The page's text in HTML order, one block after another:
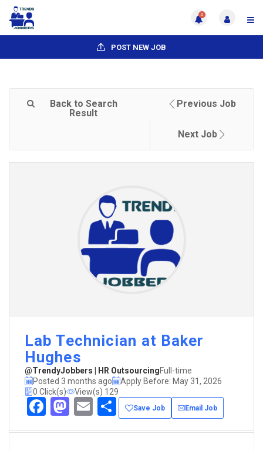
0
POST NEW JOB
Back to Search
Result
Previous Job
Next Job
Lab Technician at Baker
Hughes
@TrendyJobbers | HR OutsourcingFull-time
Posted 3 months ago
Apply Before: May 31, 2026
0 Click(s)
View(s) 129
Facebook
Mastodon
EmailShare
Save Job Email Job